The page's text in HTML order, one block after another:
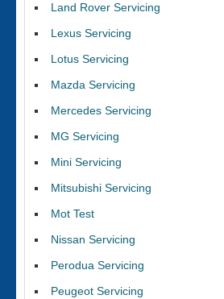
Land Rover Servicing
Lexus Servicing
Lotus Servicing
Mazda Servicing
Mercedes Servicing
MG Servicing
Mini Servicing
Mitsubishi Servicing
Mot Test
Nissan Servicing
Perodua Servicing
Peugeot Servicing